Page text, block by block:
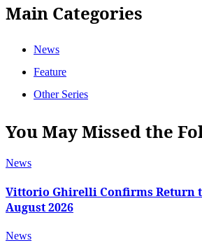
Main Categories
News
Feature
Other Series
You May Missed the
News
Vittorio Ghirelli Confirms Return
August 2026
News